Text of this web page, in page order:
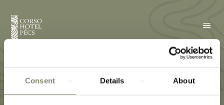
Consent Details About
a